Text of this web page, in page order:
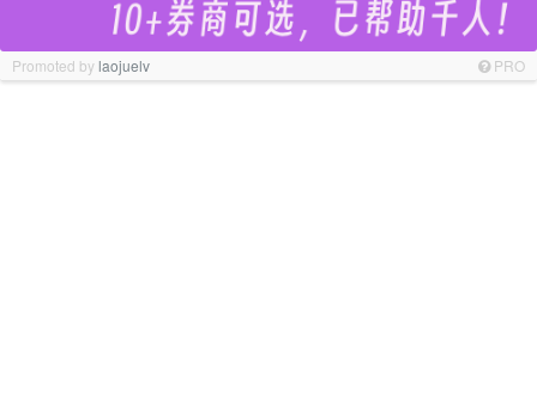
Promoted bylaojuelv PRO